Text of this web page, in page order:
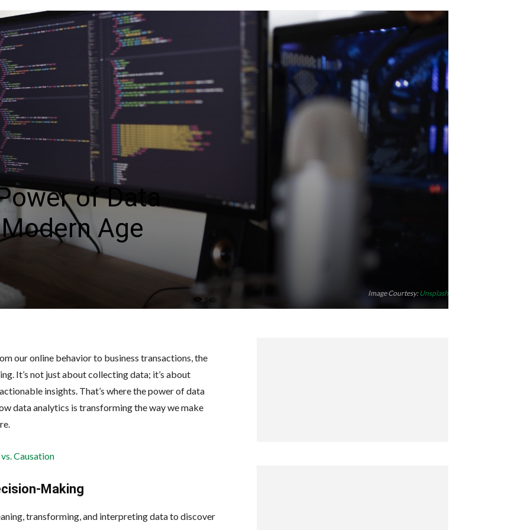
of Data
Age
540
our online behavior to business transactions, the
It’s not just about collecting data; it’s about
insights. That’s where the power of data
data analytics is transforming the way we make
Causation
Making
transforming, and interpreting data to discover
Image Courtesy:Unsplash